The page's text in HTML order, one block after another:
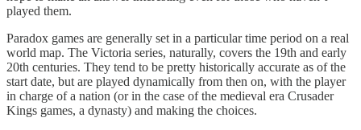
played them.
Paradox games are generally set in a particular time period on a real
world map. The Victoria series, naturally, covers the 19th and early
20th centuries. They tend to be pretty historically accurate as of the
start date, but are played dynamically from then on, with the player
in charge of a nation⁠ (or in the case of the medieval era Crusader
Kings games, a dynasty) and making the choices.